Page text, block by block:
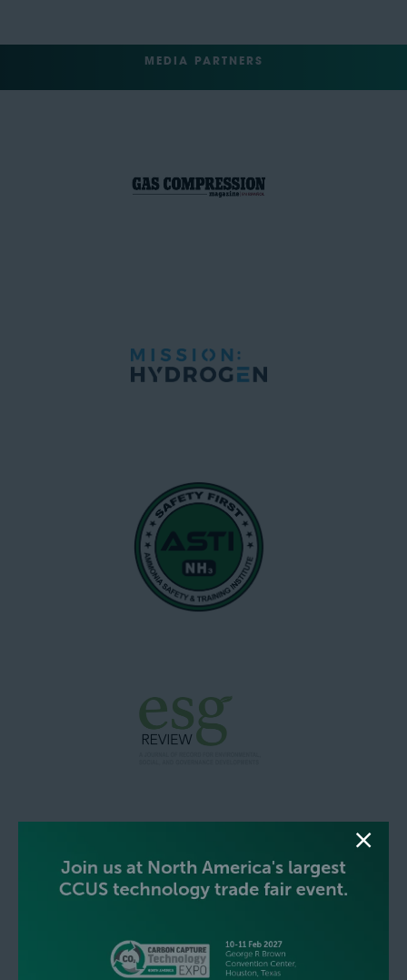
MEDIA PARTNERS